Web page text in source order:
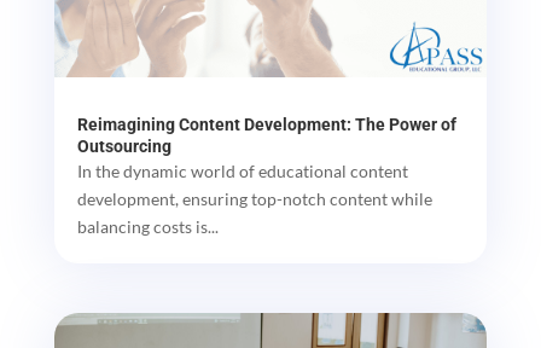
Reimagining Content Development: The Power of
Outsourcing
In the dynamic world of educational content
development, ensuring top-notch content while
balancing costs is...